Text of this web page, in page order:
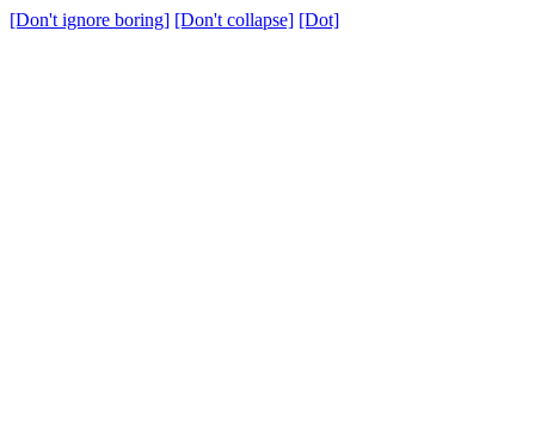
[Don't ignore boring] [Don't collapse] [Dot]